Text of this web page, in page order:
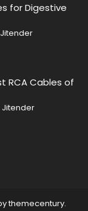
for Digestive
Author
Jitender
RCA Cables of
Author
Jitender
themecentury.